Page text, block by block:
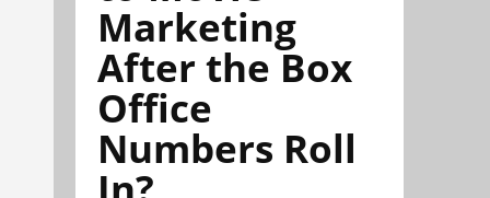
Marketing
After the Box
Office
Numbers Roll